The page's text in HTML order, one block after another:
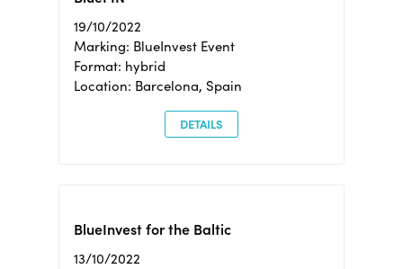
19/10/2022
Marking: BlueInvest Event
Format: hybrid
Location: Barcelona, Spain
DETAILS
BlueInvest for the Baltic
13/10/2022